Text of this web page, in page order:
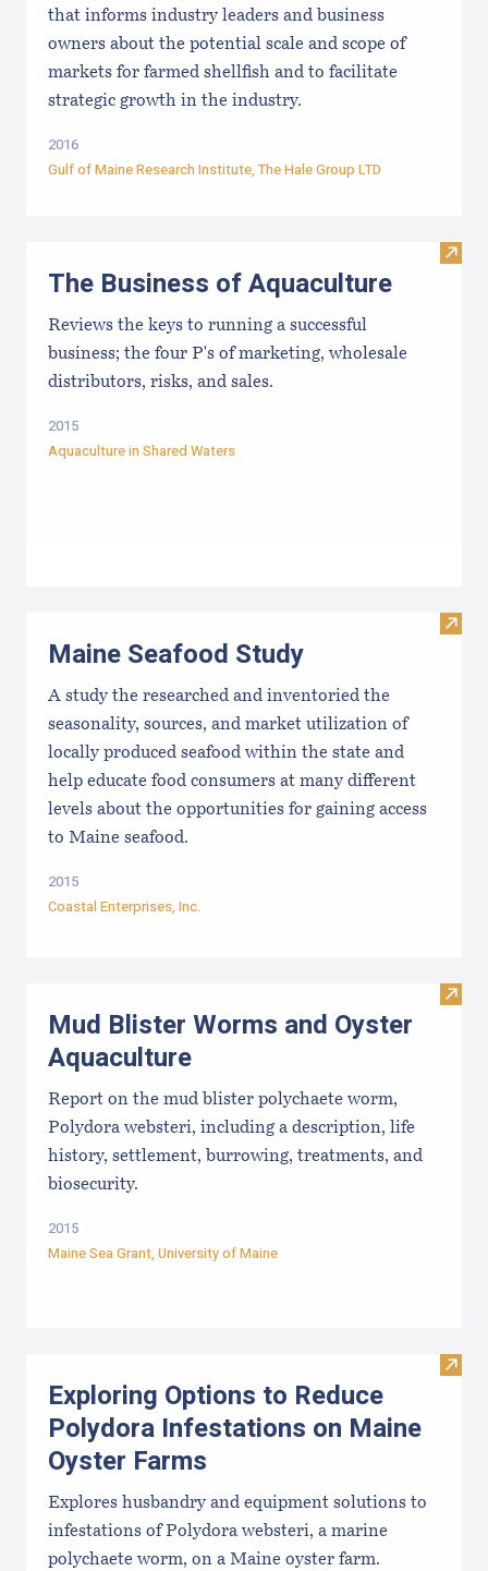
that informs industry leaders and business
owners about the potential scale and scope of
markets for farmed shellfish and to facilitate
strategic growth in the industry.
2016
Gulf of Maine Research Institute, The Hale Group LTD
Visit
The Business of Aquaculture
Reviews the keys to running a successful
business; the four P's of marketing, wholesale
distributors, risks, and sales.
2015
Aquaculture in Shared Waters
Visit
Maine Seafood Study
A study the researched and inventoried the
seasonality, sources, and market utilization of
locally produced seafood within the state and
help educate food consumers at many different
levels about the opportunities for gaining access
to Maine seafood.
2015
Coastal Enterprises, Inc.
Visit
Mud Blister Worms and Oyster
Aquaculture
Report on the mud blister polychaete worm,
Polydora websteri, including a description, life
history, settlement, burrowing, treatments, and
biosecurity.
2015
Maine Sea Grant, University of Maine
Visit
Exploring Options to Reduce
Polydora Infestations on Maine
Oyster Farms
Explores husbandry and equipment solutions to
infestations of Polydora websteri, a marine
polychaete worm, on a Maine oyster farm.